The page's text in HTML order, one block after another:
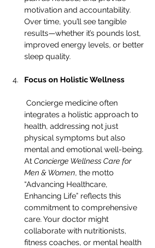
motivation and accountability.
Over time, you’ll see tangible
results—whether it’s pounds lost,
improved energy levels, or better
sleep quality.
Focus on Holistic Wellness
integrates a holistic approach to
health, addressing not just
physical symptoms but also
mental and emotional well-being.
At Concierge Wellness Care for
Men & Women, the motto
“Advancing Healthcare,
Enhancing Life” reflects this
commitment to comprehensive
care. Your doctor might
collaborate with nutritionists,
fitness coaches, or mental health